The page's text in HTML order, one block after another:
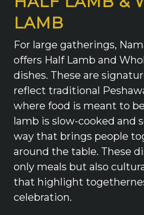
LAMB
For large gatherings,
offers Half Lamb and
dishes. These are
reflect traditional
where food is meant to
lamb is slow-cooked and
way that brings people
around the table. These
only meals but also
that highlight
celebration.